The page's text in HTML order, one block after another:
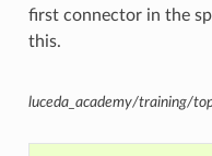
first connector in the
this.
luceda_academy/training/